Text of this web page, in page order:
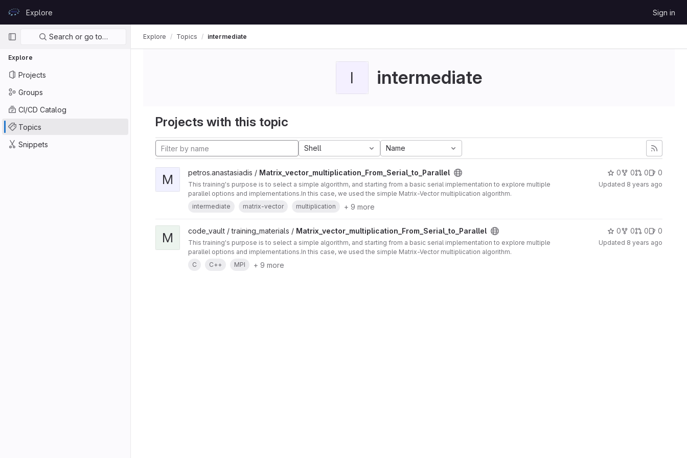
GitLabExplore Sign in
Primary navigation
Search or go to…
Explore
Projects
Groups
CI/CD Catalog
Topics
Snippets
Explore Topics intermediate
I intermediate
Projects with this topic
Shell Name
M petros.anastasiadis / Matrix_vector_multiplication_From_Serial_to_Parallel
This training's purpose is to select a simple algorithm, and starting from a basic serial implementation to explore multiple
parallel options and implementations.In this case, we used the simple Matrix-Vector multiplication algorithm.
intermediate
matrix-vector multiplication + 9 more
0 0 0 0
Updated 8 years ago
M code_vault / training_materials / Matrix_vector_multiplication_From_Serial_to_Parallel
This training's purpose is to select a simple algorithm, and starting from a basic serial implementation to explore multiple
parallel options and implementations.In this case, we used the simple Matrix-Vector multiplication algorithm.
C
C++ MPI + 9 more
0 0 0 0
Updated 8 years ago